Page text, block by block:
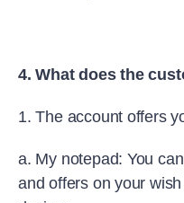
4. What does the
1. The account offers
a. My notepad: You
and offers on your